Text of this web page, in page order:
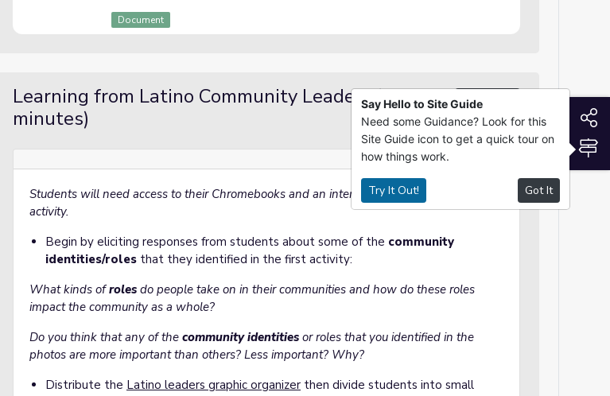
Document
Learning from Latino Community Leaders (~30
minutes)
Students will need access to their Chromebooks and an internet connection for this
activity.
Begin by eliciting responses from students about some of the community
identities/roles that they identified in the first activity:
What kinds ofroles do people take on in their communities and how do these roles
impact the community as a whole?
Do you think that any of the community identities or roles that you identified in the
photos are more important than others? Less important? Why?
Distribute the Latino leaders graphic organizer then divide students into small
Say Hello to Site Guide
Need some Guidance? Look for this
Site Guide icon to get a quick tour on
how things work.
Try It Out! Got It